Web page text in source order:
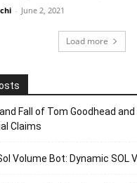
- June 2, 2021
Load more
Fall of Tom Goodhead
Claims
Volume Bot: Dynamic SOL